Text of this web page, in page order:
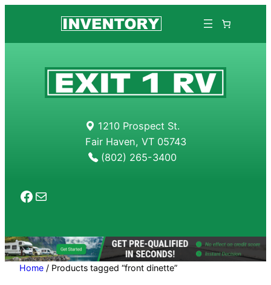
content
1210 Prospect St.
Fair Haven, VT 05743
(802) 265-3400
Facebook
Mail
Home / Products tagged “front dinette”